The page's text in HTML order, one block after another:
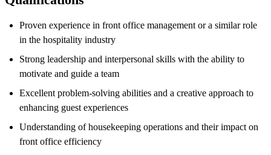
Proven experience in front office management or a similar role
in the hospitality industry
Strong leadership and interpersonal skills with the ability to
motivate and guide a team
Excellent problem-solving abilities and a creative approach to
enhancing guest experiences
Understanding of housekeeping operations and their impact on
front office efficiency